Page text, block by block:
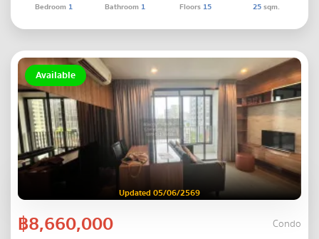
Bedroom 1 Bathroom 1 Floors 15 25sqm.
Available
Updated 05/06/2569
฿8,660,000 Condo